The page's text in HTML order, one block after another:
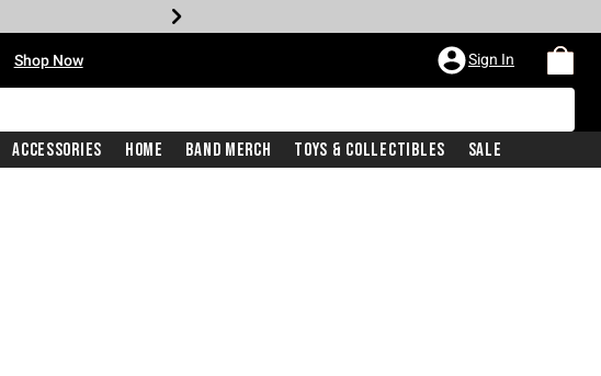
Shop Now Sign In
Accessories Home Band Merch Toys & Collectibles Sale